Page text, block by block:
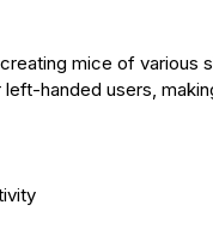
mice of
handed users,